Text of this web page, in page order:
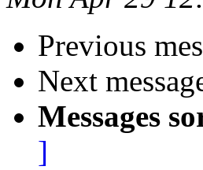
Previous
Next
Messages
]